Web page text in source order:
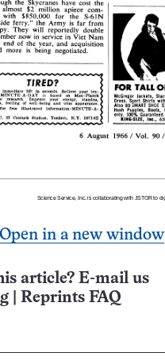
Open in a new window
article? E-mail us
Reprints FAQ